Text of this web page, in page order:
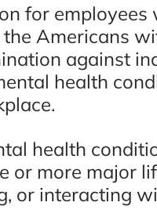
for
Americans
against
health
health
or more major
or interacting
deserve more
I would
them to